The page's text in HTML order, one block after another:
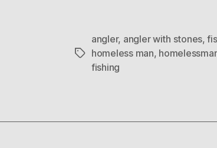
Tags
angler, angler with stones,
homeless man,
fishing